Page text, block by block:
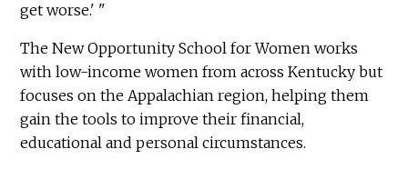
get worse.' "
The New Opportunity School for Women works
with low-income women from across Kentucky but
focuses on the Appalachian region, helping them
gain the tools to improve their financial,
educational and personal circumstances.